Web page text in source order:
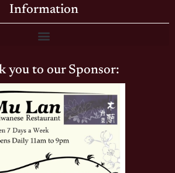
Information
you to our Sponsor: